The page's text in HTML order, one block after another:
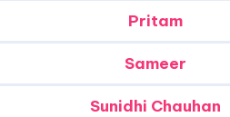
Pritam
Sameer
Sunidhi Chauhan